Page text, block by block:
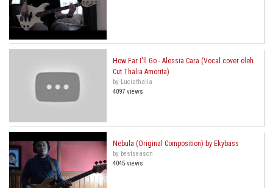
How Far I'll Go - Alessia Cara (Vocal cover oleh
Cut Thalia Amorita)
by Luciathalia
4097 views
Nebula (Original Composition) by Ekybass
by bestseason
4045 views